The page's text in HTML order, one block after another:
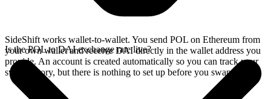
SideShift works wallet-to-wallet. You send POL on Ethereum from
your own wallet and receive DAI directly in the wallet address you
provide. An account is created automatically so you can track your
swap history, but there is nothing to set up before you swap.
Is the POL to DAI exchange rate live?